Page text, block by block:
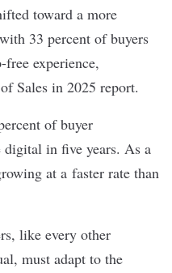
toward a more
33 percent of buyers
free experience,
Sales in 2025 report.
of buyer
digital in five years. As a
at a faster rate than
like every other
must adapt to the